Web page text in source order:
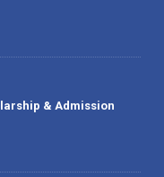
& Admission